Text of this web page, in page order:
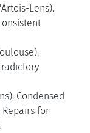
Lens).
Condensed
for